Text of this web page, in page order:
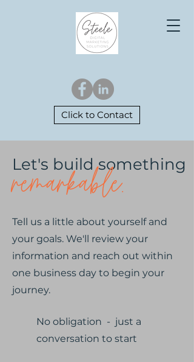
Click to Contact
Let's build something
remarkable.
Tell us a little about yourself and
your goals. We'll review your
information and reach out within
one business day to begin your
journey.
No obligation - just a
conversation to start